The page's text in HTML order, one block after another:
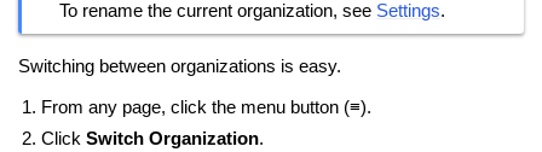
To rename the current organization, see Settings.
Switching between organizations is easy.
From any page, click the menu button (≡).
Click Switch Organization.